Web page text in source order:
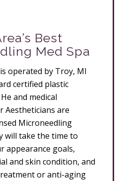
Best
Med Spa
operated by Troy, MI
certified plastic
and medical
Aestheticians are
Microneedling
will take the time to
appearance goals,
and skin condition, and
or anti-aging